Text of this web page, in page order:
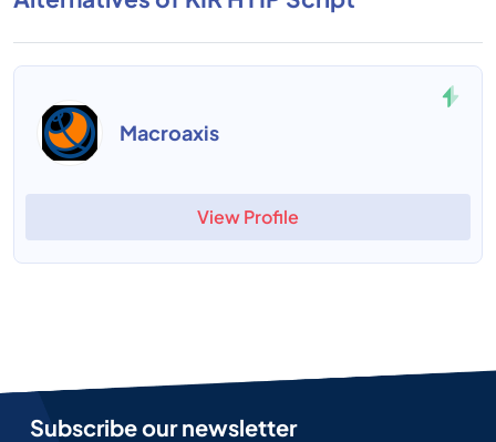
Macroaxis
View Profile
Subscribe our newsletter